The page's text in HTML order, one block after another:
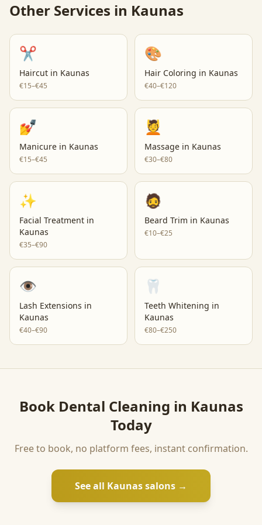
Other Services in Kaunas
✂️
Haircut in Kaunas
€15–€45
🎨
Hair Coloring in Kaunas
€40–€120
💅
Manicure in Kaunas
€15–€45
💆
Massage in Kaunas
€30–€80
✨
Facial Treatment in
Kaunas
€35–€90
🧔
Beard Trim in Kaunas
€10–€25
👁️
Lash Extensions in
Kaunas
€40–€90
🦷
Teeth Whitening in
Kaunas
€80–€250
Book Dental Cleaning in Kaunas
Today
Free to book, no platform fees, instant confirmation.
See all Kaunassalons →